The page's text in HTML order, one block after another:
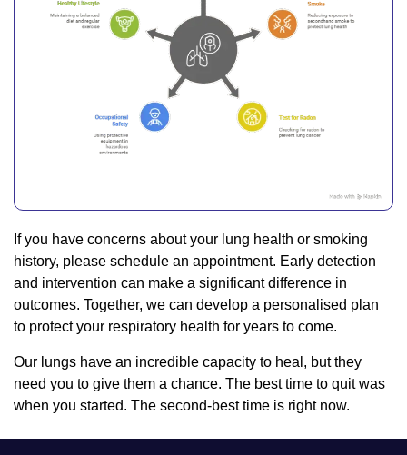
If you have concerns about your lung health or smoking
history, please schedule an appointment. Early detection
and intervention can make a significant difference in
outcomes. Together, we can develop a personalised plan
to protect your respiratory health for years to come.
Our lungs have an incredible capacity to heal, but they
need you to give them a chance. The best time to quit was
when you started. The second-best time is right now.